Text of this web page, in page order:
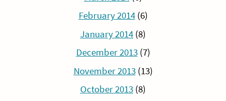
February 2014(6)
January 2014 (8)
December 2013(7)
November 2013(13)
October 2013 (8)